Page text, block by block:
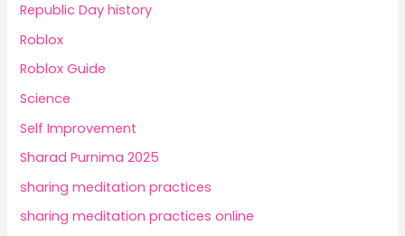
Republic Day history
Roblox
Roblox Guide
Science
Self Improvement
Sharad Purnima 2025
sharing meditation practices
sharing meditation practices online